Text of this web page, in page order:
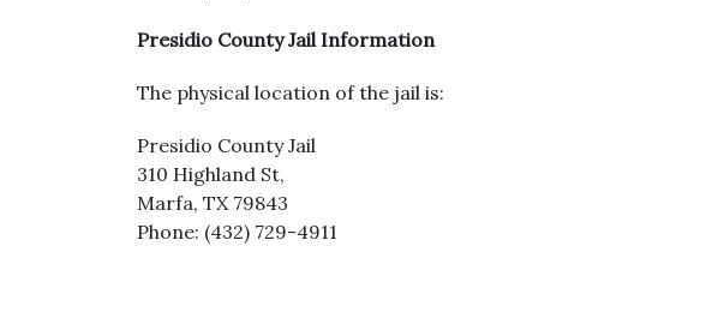
Presidio County Jail Information
The physical location of the jail is:
Presidio County Jail
310 Highland St,
Marfa, TX 79843
Phone: (432) 729-4911